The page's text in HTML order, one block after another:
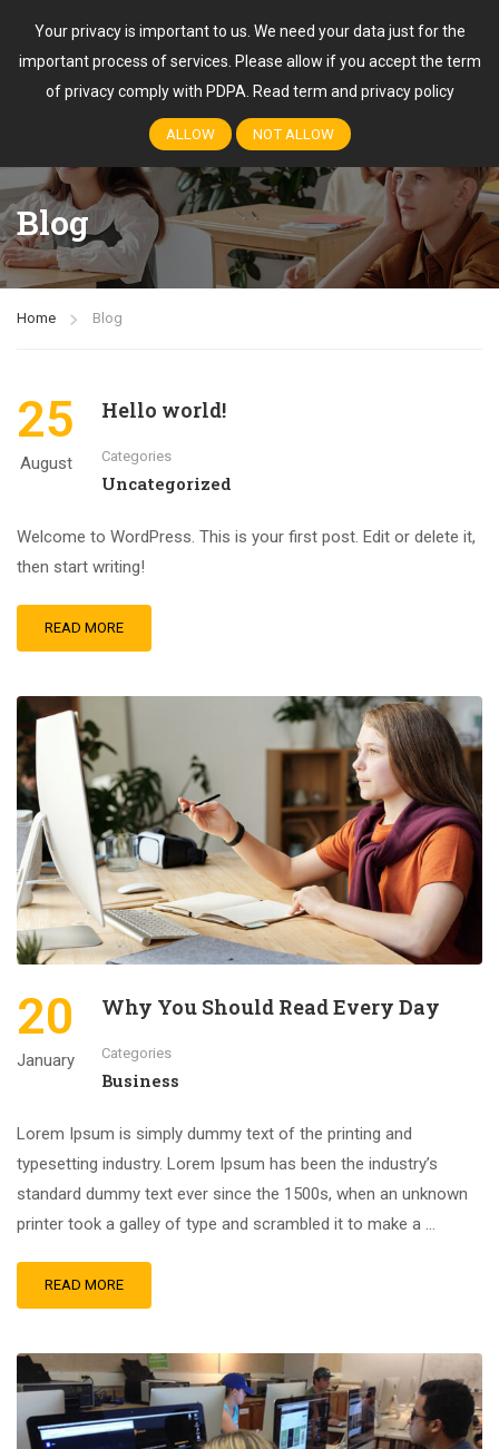
Your privacy is important to us. We need your data just for the
important process of services. Please allow if you accept the term
of privacy comply with PDPA. Read term and privacy policy
ALLOW NOT ALLOW
Login
Blog
Home Blog
25
August
Hello world!
Categories
Uncategorized
Welcome to WordPress. This is your first post. Edit or delete it,
then start writing!
READ MORE
20
January
Why You Should Read Every Day
Categories
Business
Lorem Ipsum is simply dummy text of the printing and
typesetting industry. Lorem Ipsum has been the industry’s
standard dummy text ever since the 1500s, when an unknown
printer took a galley of type and scrambled it to make a …
READ MORE